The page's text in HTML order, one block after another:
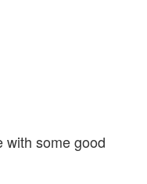
with some good